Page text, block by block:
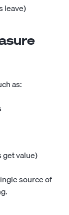
leave)
as:
get value)
source of